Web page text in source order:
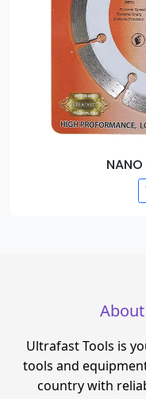
NANO
Ultrafast Tools is
tools and
country with